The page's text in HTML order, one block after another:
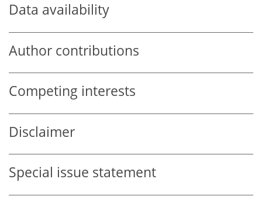
Data availability
Author contributions
Competing interests
Disclaimer
Special issue statement